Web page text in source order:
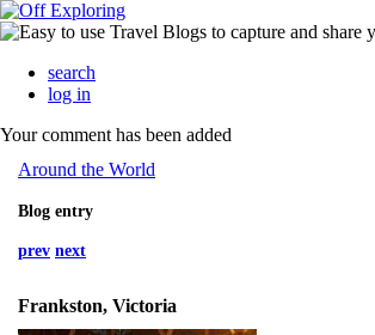
search
log in
Your comment has been added
Around the World
Blog entry
prev next
Frankston, Victoria